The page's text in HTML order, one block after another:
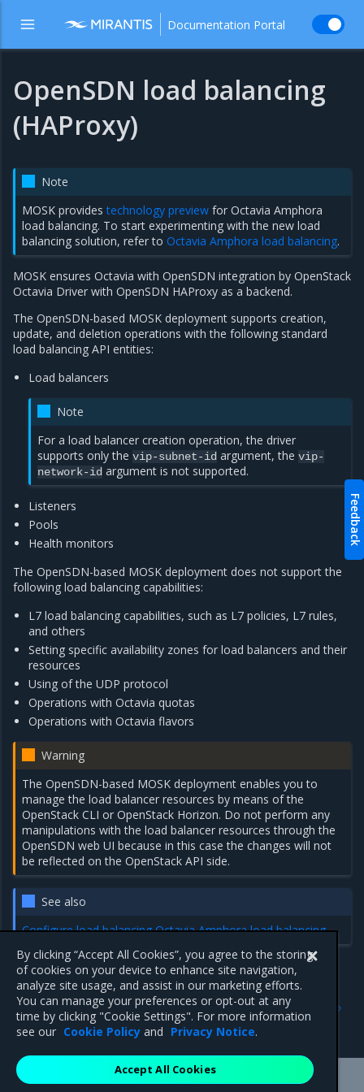
Documentation Portal
OpenSDN load balancing
(HAProxy)
Note
MOSK providestechnology preview for Octavia Amphora
load balancing. To start experimenting with the new load
balancing solution, refer toOctavia Amphora load balancing.
MOSK ensures Octavia with OpenSDN integration by OpenStack
Octavia Driver with OpenSDN HAProxy as a backend.
The OpenSDN-based MOSK deployment supports creation,
update, and deletion operations with the following standard
load balancing API entities:
Load balancers
Note
For a load balancer creation operation, the driver
supports only thevip-subnet-id argument, thevip-
network-id argument is not supported.
Listeners
Pools
Health monitors
The OpenSDN-based MOSK deployment does not support the
following load balancing capabilities:
L7 load balancing capabilities, such as L7 policies, L7 rules,
and others
Setting specific availability zones for load balancers and their
resources
Using of the UDP protocol
Operations with Octavia quotas
Operations with Octavia flavors
Warning
The OpenSDN-based MOSK deployment enables you to
manage the load balancer resources by means of the
OpenStack CLI or OpenStack Horizon. Do not perform any
manipulations with the load balancer resources through the
OpenSDN web UI because in this case the changes will not
be reflected on the OpenStack API side.
See also
Configure load balancing Octavia Amphora load balancing
Octavia Amphora load
balancing
Previous
OpenSDN services
By clicking “Accept All Cookies”, you agree to the storing
of cookies on your device to enhance site navigation,
analyze site usage, and assist in our marketing efforts.
You can manage your preferences or opt-out at any
time by clicking "Cookie Settings". For more information
see our Cookie Policy and Privacy Notice.
Accept All Cookies
Feedback